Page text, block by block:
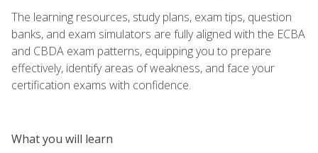
The learning resources, study plans, exam tips, question
banks, and exam simulators are fully aligned with the ECBA
and CBDA exam patterns, equipping you to prepare
effectively, identify areas of weakness, and face your
certification exams with confidence.
What you will learn